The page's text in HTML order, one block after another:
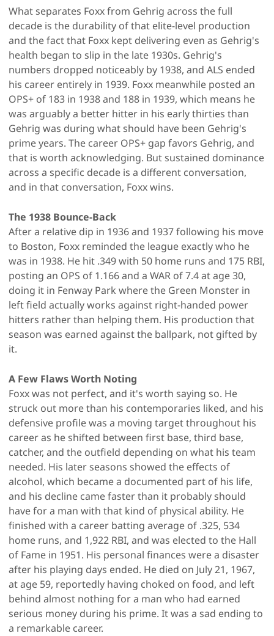
What separates Foxx from Gehrig across the full
decade is the durability of that elite-level production
and the fact that Foxx kept delivering even as Gehrig's
health began to slip in the late 1930s. Gehrig's
numbers dropped noticeably by 1938, and ALS ended
his career entirely in 1939. Foxx meanwhile posted an
OPS+ of 183 in 1938 and 188 in 1939, which means he
was arguably a better hitter in his early thirties than
Gehrig was during what should have been Gehrig's
prime years. The career OPS+ gap favors Gehrig, and
that is worth acknowledging. But sustained dominance
across a specific decade is a different conversation,
and in that conversation, Foxx wins.
The 1938 Bounce-Back
After a relative dip in 1936 and 1937 following his move
to Boston, Foxx reminded the league exactly who he
was in 1938. He hit .349 with 50 home runs and 175 RBI,
posting an OPS of 1.166 and a WAR of 7.4 at age 30,
doing it in Fenway Park where the Green Monster in
left field actually works against right-handed power
hitters rather than helping them. His production that
season was earned against the ballpark, not gifted by
it.
A Few Flaws Worth Noting
Foxx was not perfect, and it's worth saying so. He
struck out more than his contemporaries liked, and his
defensive profile was a moving target throughout his
career as he shifted between first base, third base,
catcher, and the outfield depending on what his team
needed. His later seasons showed the effects of
alcohol, which became a documented part of his life,
and his decline came faster than it probably should
have for a man with that kind of physical ability. He
finished with a career batting average of .325, 534
home runs, and 1,922 RBI, and was elected to the Hall
of Fame in 1951. His personal finances were a disaster
after his playing days ended. He died on July 21, 1967,
at age 59, reportedly having choked on food, and left
behind almost nothing for a man who had earned
serious money during his prime. It was a sad ending to
a remarkable career.